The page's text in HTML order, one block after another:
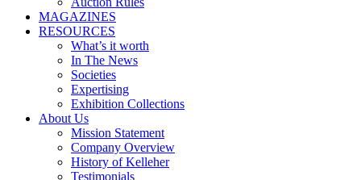
MAGAZINES
RESOURCES
What’s it worth
In The News
Societies
Expertising
Exhibition Collections
About Us
Mission Statement
Company Overview
History of Kelleher
Testimonials